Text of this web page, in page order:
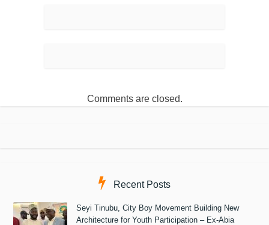
Comments are closed.
Recent Posts
Seyi Tinubu, City Boy Movement Building New
Architecture for Youth Participation – Ex-Abia